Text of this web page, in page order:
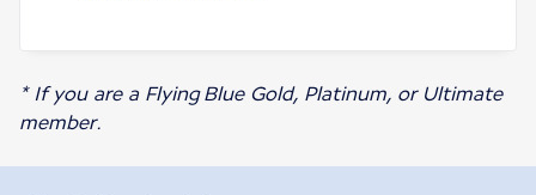
* If you are a Flying Blue Gold, Platinum, or Ultimate
member.